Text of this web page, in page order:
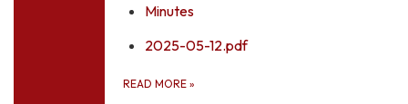
Minutes
2025-05-12.pdf
READ MORE »